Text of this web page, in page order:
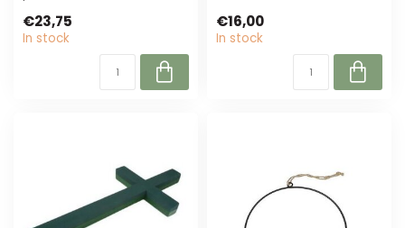
decoration....
€23,75
In stock
€16,00
In stock